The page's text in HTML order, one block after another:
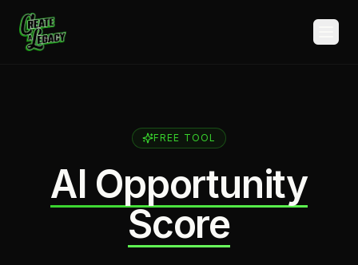
Skip to main content
FREE TOOL
AI Opportunity
Score